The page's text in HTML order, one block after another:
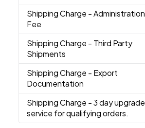
Shipping Charge - Administration
Fee
Shipping Charge - Third Party
Shipments
Shipping Charge - Export
Documentation
Shipping Charge - 3 day upgrade
service for qualifying orders.